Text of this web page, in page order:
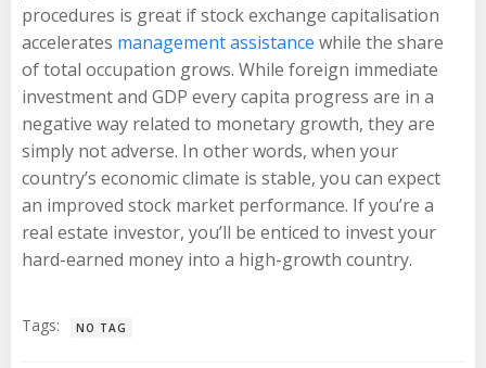
procedures is great if stock exchange capitalisation
accelerates management assistance while the share
of total occupation grows. While foreign immediate
investment and GDP every capita progress are in a
negative way related to monetary growth, they are
simply not adverse. In other words, when your
country’s economic climate is stable, you can expect
an improved stock market performance. If you’re a
real estate investor, you’ll be enticed to invest your
hard-earned money into a high-growth country.
Tags: NO TAG